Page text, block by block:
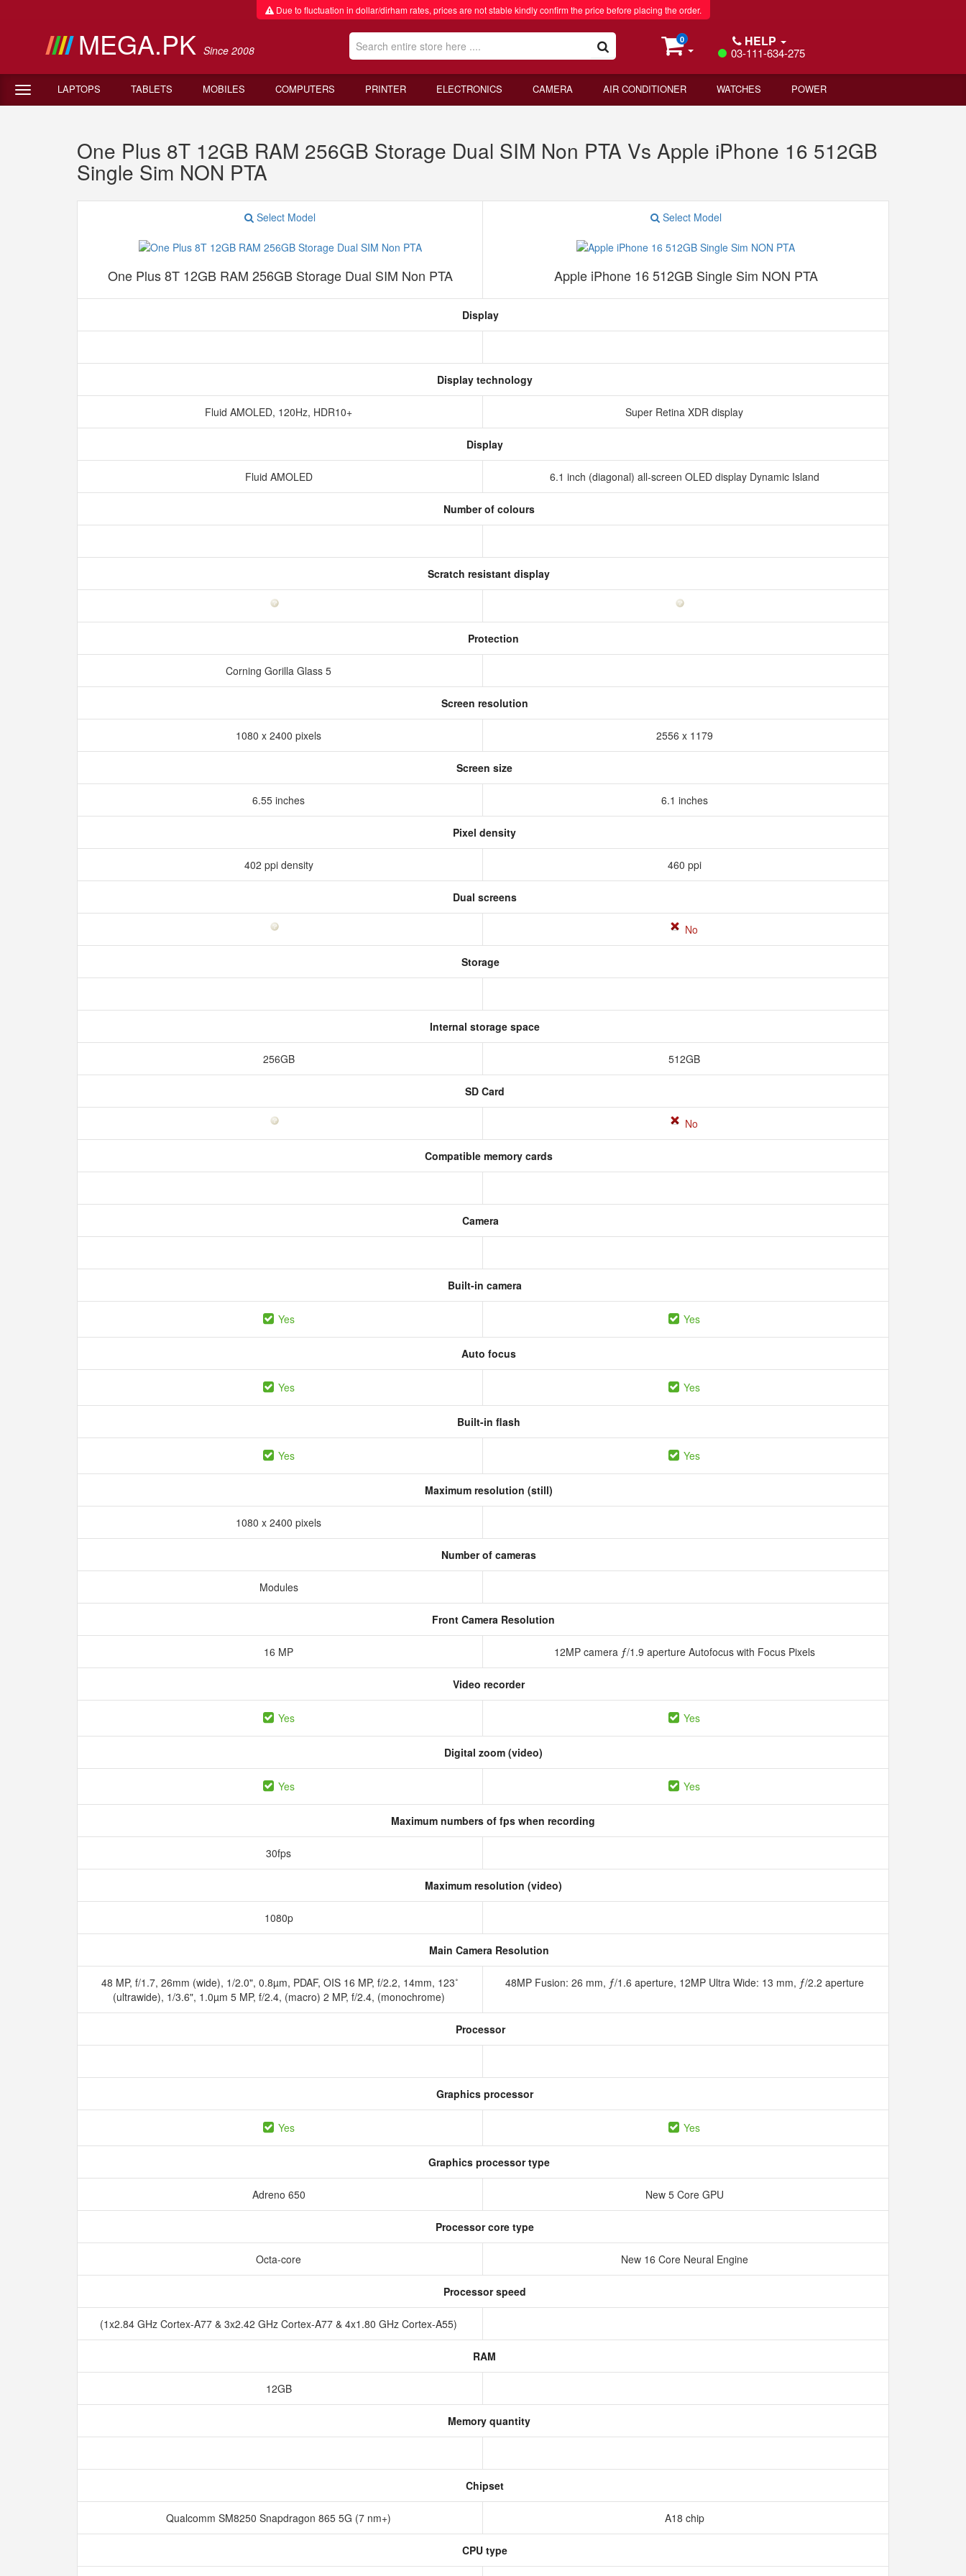
Due to fluctuation in dollar/dirham rates, prices are not stable kindly confirm the price before placing the order.
MEGA.PK Since 2008
0 HELP
03-111-634-275
LAPTOPS TABLETS MOBILES COMPUTERS PRINTER ELECTRONICS CAMERA AIR CONDITIONER WATCHES POWER
One Plus 8T 12GB RAM 256GB Storage Dual SIM Non PTA Vs Apple iPhone 16 512GB
Single Sim NON PTA
Select Model
One Plus 8T 12GB RAM 256GB Storage Dual SIM Non PTA
Select Model
Apple iPhone 16 512GB Single Sim NON PTA
Display
Display technology
Fluid AMOLED, 120Hz, HDR10+ Super Retina XDR display
Display
Fluid AMOLED 6.1 inch (diagonal) all‑screen OLED display Dynamic Island
Number of colours
Scratch resistant display
Protection
Corning Gorilla Glass 5
Screen resolution
1080 x 2400 pixels 2556 x 1179
Screen size
6.55 inches 6.1 inches
Pixel density
402 ppi density 460 ppi
Dual screens
No
Storage
Internal storage space
256GB 512GB
SD Card
No
Compatible memory cards
Camera
Built-in camera
Yes Yes
Auto focus
Yes Yes
Built-in flash
Yes Yes
Maximum resolution (still)
1080 x 2400 pixels
Number of cameras
Modules
Front Camera Resolution
16 MP 12MP camera ƒ/1.9 aperture Autofocus with Focus Pixels
Video recorder
Yes Yes
Digital zoom (video)
Yes Yes
Maximum numbers of fps when recording
30fps
Maximum resolution (video)
1080p
Main Camera Resolution
48 MP, f/1.7, 26mm (wide), 1/2.0", 0.8µm, PDAF, OIS 16 MP, f/2.2, 14mm, 123˚
(ultrawide), 1/3.6", 1.0µm 5 MP, f/2.4, (macro) 2 MP, f/2.4, (monochrome)
48MP Fusion: 26 mm, ƒ/1.6 aperture, 12MP Ultra Wide: 13 mm, ƒ/2.2 aperture
Processor
Graphics processor
Yes Yes
Graphics processor type
Adreno 650 New 5 Core GPU
Processor core type
Octa-core New 16 Core Neural Engine
Processor speed
(1x2.84 GHz Cortex-A77 & 3x2.42 GHz Cortex-A77 & 4x1.80 GHz Cortex-A55)
RAM
12GB
Memory quantity
Chipset
Qualcomm SM8250 Snapdragon 865 5G (7 nm+) A18 chip
CPU type